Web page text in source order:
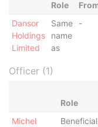
Role
Dansor
Holdings
Limited
Same
name
as
-
Officer (1)
Role
Michel